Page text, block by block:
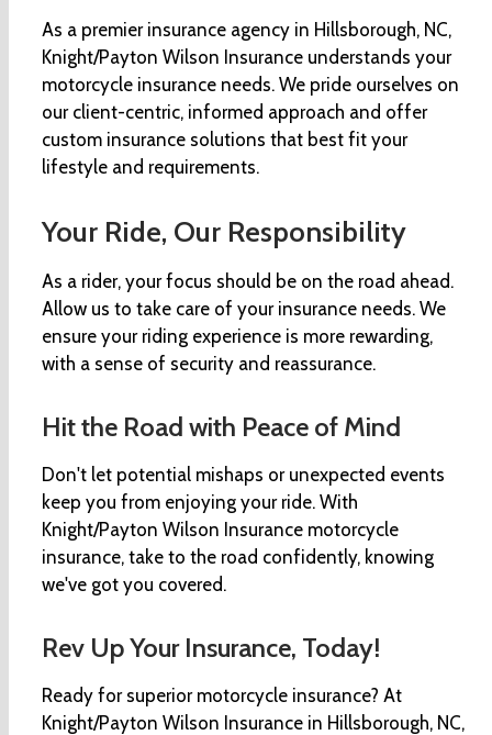
As a premier insurance agency in Hillsborough, NC,
Knight/Payton Wilson Insurance understands your
motorcycle insurance needs. We pride ourselves on
our client-centric, informed approach and offer
custom insurance solutions that best fit your
lifestyle and requirements.
Your Ride, Our Responsibility
As a rider, your focus should be on the road ahead.
Allow us to take care of your insurance needs. We
ensure your riding experience is more rewarding,
with a sense of security and reassurance.
Hit the Road with Peace of Mind
Don't let potential mishaps or unexpected events
keep you from enjoying your ride. With
Knight/Payton Wilson Insurance motorcycle
insurance, take to the road confidently, knowing
we've got you covered.
Rev Up Your Insurance, Today!
Ready for superior motorcycle insurance? At
Knight/Payton Wilson Insurance in Hillsborough, NC,